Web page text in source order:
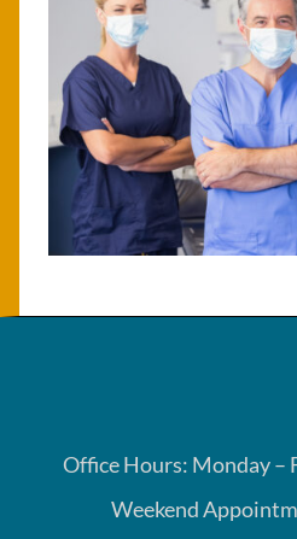
Office Hours: Monday –
Weekend